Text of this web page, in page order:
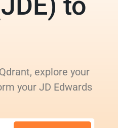
explore your
your JD Edwards